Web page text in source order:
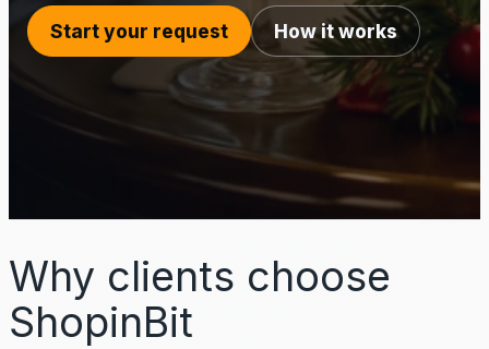
Start your request How it works
Why clients choose
ShopinBit